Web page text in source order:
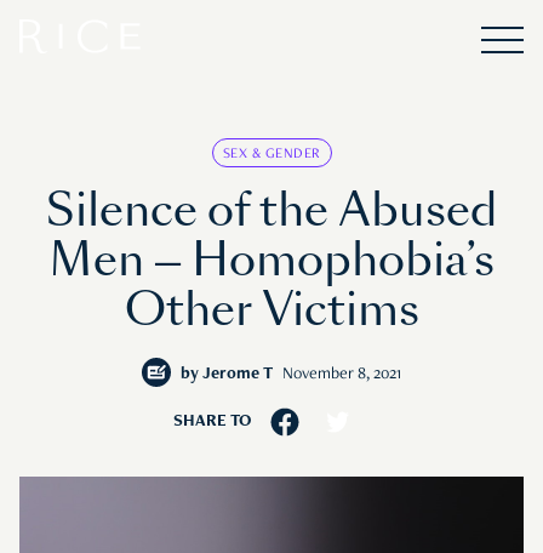
SEX & GENDER
Silence of the Abused
Men — Homophobia’s
Other Victims
by Jerome T November 8, 2021
SHARE TO